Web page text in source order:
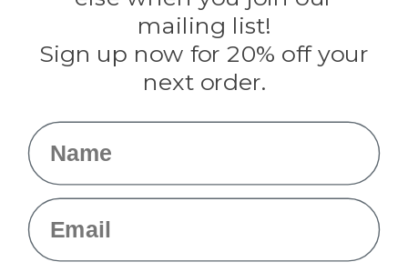
Tulip
Info
mailing list!
Sign up now for 20% off your
next order.
Name
Email